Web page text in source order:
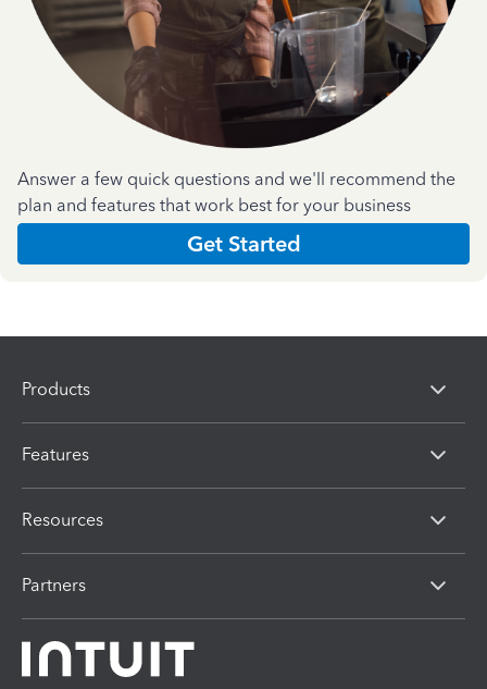
Answer a few quick questions and we'll recommend the
plan and features that work best for your business
Get Started
Products
Features
Resources
Partners